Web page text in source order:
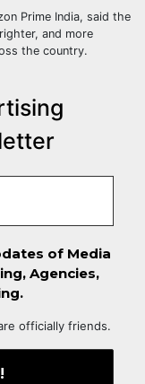
Prime India, said the
and more
the country.
of Media
Agencies,
officially friends.